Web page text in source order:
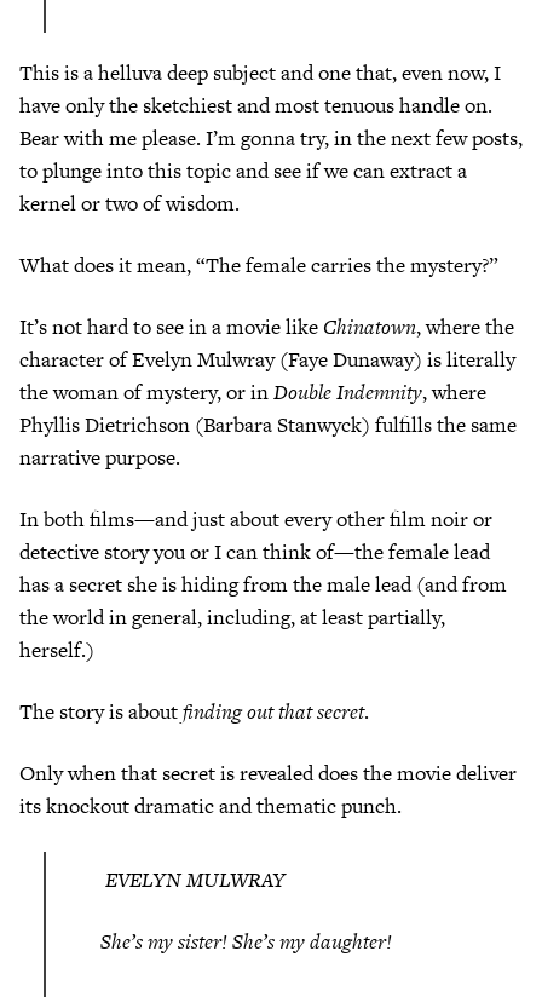
This is a helluva deep subject and one that, even now, I
have only the sketchiest and most tenuous handle on.
Bear with me please. I’m gonna try, in the next few posts,
to plunge into this topic and see if we can extract a
kernel or two of wisdom.
What does it mean, “The female carries the mystery?”
It’s not hard to see in a movie like Chinatown, where the
character of Evelyn Mulwray (Faye Dunaway) is literally
the woman of mystery, or inDouble Indemnity, where
Phyllis Dietrichson (Barbara Stanwyck) fulfills the same
narrative purpose.
In both films—and just about every other film noir or
detective story you or I can think of—the female lead
has a secret she is hiding from the male lead (and from
the world in general, including, at least partially,
herself.)
The story is aboutfinding out that secret.
Only when that secret is revealed does the movie deliver
its knockout dramatic and thematic punch.
EVELYN MULWRAY
She’s my sister! She’s my daughter!